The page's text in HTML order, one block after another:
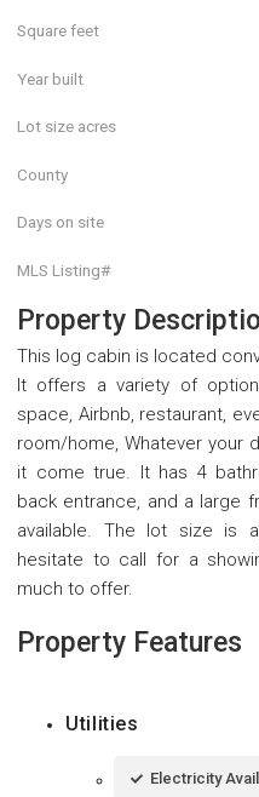
Square feet
Year built
Lot size acres
County
Days on site
MLS Listing#
Property
This log cabin is located
It offers a variety of
space, Airbnb, restaurant,
room/home, Whatever your
it come true. It has 4
back entrance, and a large
available. The lot size is
hesitate to call for a
much to offer.
Property Features
Utilities
Electricity